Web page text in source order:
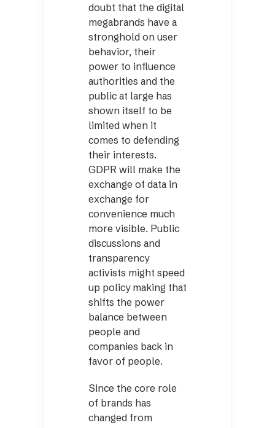
doubt that the digital
megabrands have a
stronghold on user
behavior, their
power to influence
authorities and the
public at large has
shown itself to be
limited when it
comes to defending
their interests.
GDPR will make the
exchange of data in
exchange for
convenience much
more visible. Public
discussions and
transparency
activists might speed
up policy making that
shifts the power
balance between
people and
companies back in
favor of people.
Since the core role
of brands has
changed from